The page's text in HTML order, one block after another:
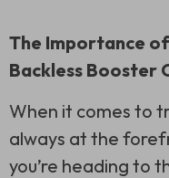
The Importance
Backless Booster
When it comes to
always at the
you’re heading to